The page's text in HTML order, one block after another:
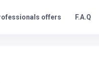
offers F.A.Q